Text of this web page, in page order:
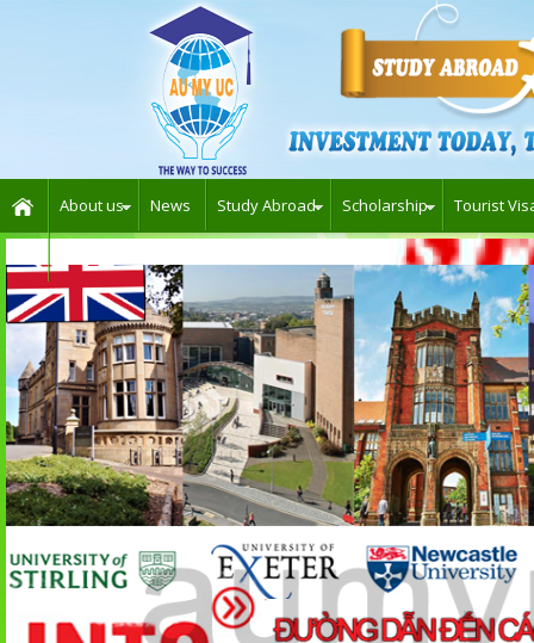
About us News Study Abroad Scholarship Tourist